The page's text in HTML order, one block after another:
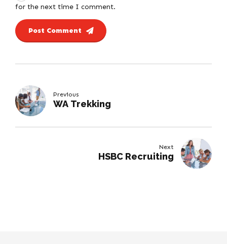
for the next time I comment.
Post Comment
Previous
WA Trekking
Next
HSBC Recruiting